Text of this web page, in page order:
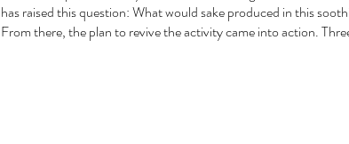
has raised this question: What would sake produced in this
From there, the plan to revive the activity came into action.